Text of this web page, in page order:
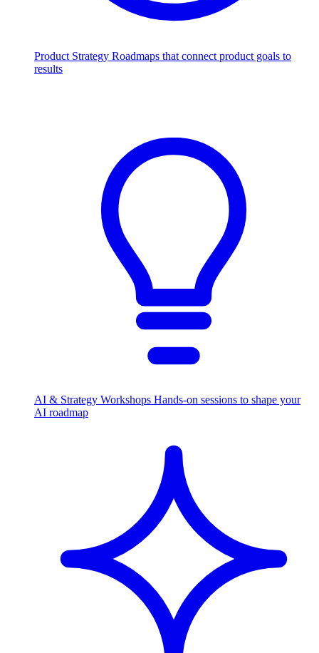
Product Strategy Roadmaps that connect product goals to
results
AI & Strategy Workshops Hands-on sessions to shape your
AI roadmap